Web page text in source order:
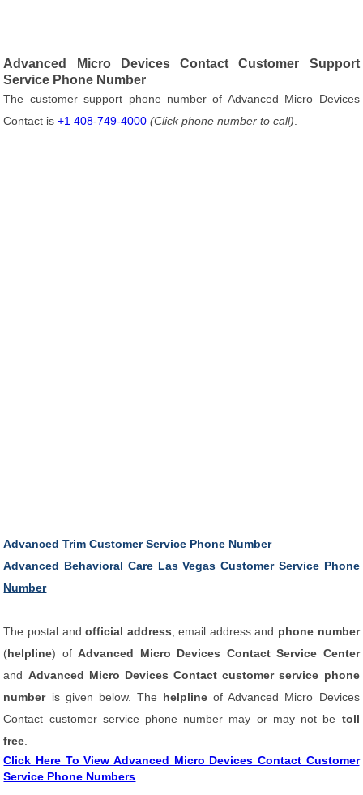
Advanced Micro Devices Contact Customer Support
Service Phone Number
The customer support phone number of Advanced Micro Devices
Contact is+1 408-749-4000 (Click phone number to call)
Advanced Trim Customer Service Phone Number
Advanced Behavioral Care Las Vegas Customer Service Phone
Number
The postal andofficial address , email address and phone number
(helpline) ofAdvanced Micro Devices Contact Service Center
and Advanced Micro Devices Contact customer service phone
number is given below. The helpline of Advanced Micro Devices
Contact customer service phone number may or may not be toll
free
Click Here To View Advanced Micro Devices Contact Customer
Service Phone Numbers